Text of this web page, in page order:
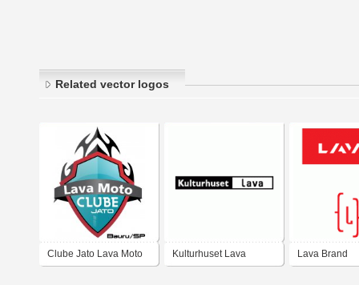
Related vector logos
Clube Jato Lava Moto Kulturhuset Lava Lava Brand